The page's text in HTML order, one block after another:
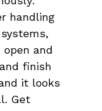
handling
and
finish
it looks
Get